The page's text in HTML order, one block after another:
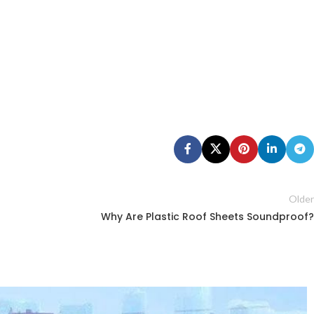
Older
Why Are Plastic Roof Sheets Soundproof?